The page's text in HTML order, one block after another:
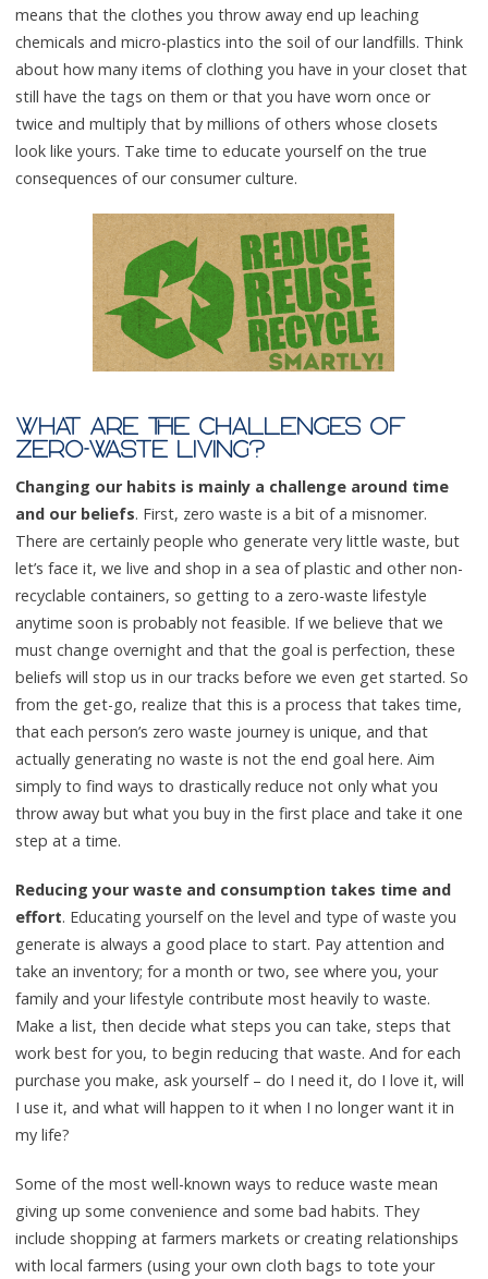
means that the clothes you throw away end up leaching
chemicals and micro-plastics into the soil of our landfills. Think
about how many items of clothing you have in your closet that
still have the tags on them or that you have worn once or
twice and multiply that by millions of others whose closets
look like yours. Take time to educate yourself on the true
consequences of our consumer culture.
WHAT ARE THE CHALLENGES OF
ZERO-WASTE LIVING?
Changing our habits is mainly a challenge around time
and our beliefs. First, zero waste is a bit of a misnomer.
There are certainly people who generate very little waste, but
let’s face it, we live and shop in a sea of plastic and other non-
recyclable containers, so getting to a zero-waste lifestyle
anytime soon is probably not feasible. If we believe that we
must change overnight and that the goal is perfection, these
beliefs will stop us in our tracks before we even get started. So
from the get-go, realize that this is a process that takes time,
that each person’s zero waste journey is unique, and that
actually generating no waste is not the end goal here. Aim
simply to find ways to drastically reduce not only what you
throw away but what you buy in the first place and take it one
step at a time.
Reducing your waste and consumption takes time and
effort. Educating yourself on the level and type of waste you
generate is always a good place to start. Pay attention and
take an inventory; for a month or two, see where you, your
family and your lifestyle contribute most heavily to waste.
Make a list, then decide what steps you can take, steps that
work best for you, to begin reducing that waste. And for each
purchase you make, ask yourself – do I need it, do I love it, will
I use it, and what will happen to it when I no longer want it in
my life?
Some of the most well-known ways to reduce waste mean
giving up some convenience and some bad habits. They
include shopping at farmers markets or creating relationships
with local farmers (using your own cloth bags to tote your